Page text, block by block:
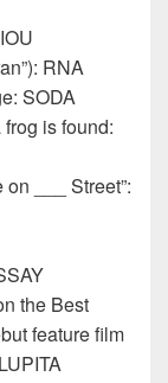
RNA
SODA
is found:
___ Street”:
the Best
feature film